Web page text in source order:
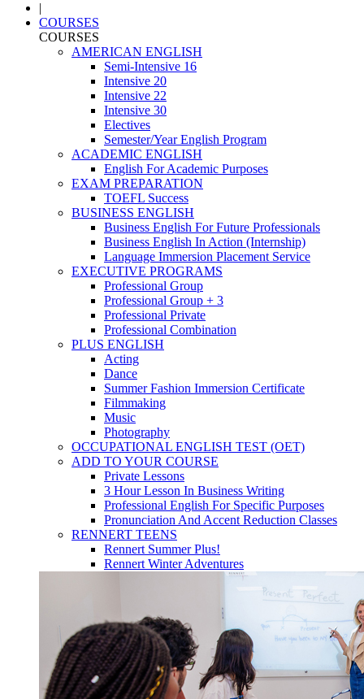
|
COURSES
COURSES
AMERICAN ENGLISH
Semi-Intensive 16
Intensive 20
Intensive 22
Intensive 30
Electives
Semester/Year English Program
ACADEMIC ENGLISH
English For Academic Purposes
EXAM PREPARATION
TOEFL Success
BUSINESS ENGLISH
Business English For Future Professionals
Business English In Action (Internship)
Language Immersion Placement Service
EXECUTIVE PROGRAMS
Professional Group
Professional Group + 3
Professional Private
Professional Combination
PLUS ENGLISH
Acting
Dance
Summer Fashion Immersion Certificate
Filmmaking
Music
Photography
OCCUPATIONAL ENGLISH TEST (OET)
ADD TO YOUR COURSE
Private Lessons
3 Hour Lesson In Business Writing
Professional English For Specific Purposes
Pronunciation And Accent Reduction Classes
RENNERT TEENS
Rennert Summer Plus!
Rennert Winter Adventures